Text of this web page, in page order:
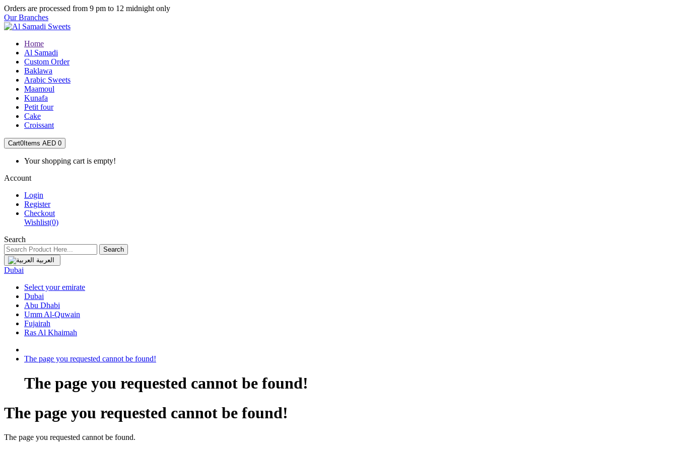
Orders are processed from 9 pm to 12 midnight only
Our Branches
Home
Al Samadi
Custom Order
Baklawa
Arabic Sweets
Maamoul
Kunafa
Petit four
Cake
Croissant
Cart0 Items AED 0
Your shopping cart is empty!
Account
Login
Register
Checkout
Wishlist(0)
Search
Search
العربية
Dubai
Select your emirate
Dubai
Abu Dhabi
Umm Al-Quwain
Fujairah
Ras Al Khaimah
The page you requested cannot be found!
The page you requested cannot be found!
The page you requested cannot be found!
The page you requested cannot be found.